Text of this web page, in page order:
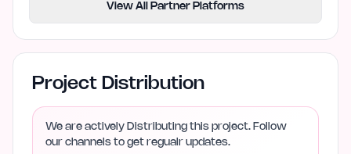
View All Partner Platforms
Project Distribution
We are actively Distributing this project. Follow
our channels to get regualr updates.